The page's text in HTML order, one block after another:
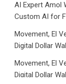
AI Expert Amol
Custom AI for
Movement, El
Digital Dollar
Movement, El
Digital Dollar